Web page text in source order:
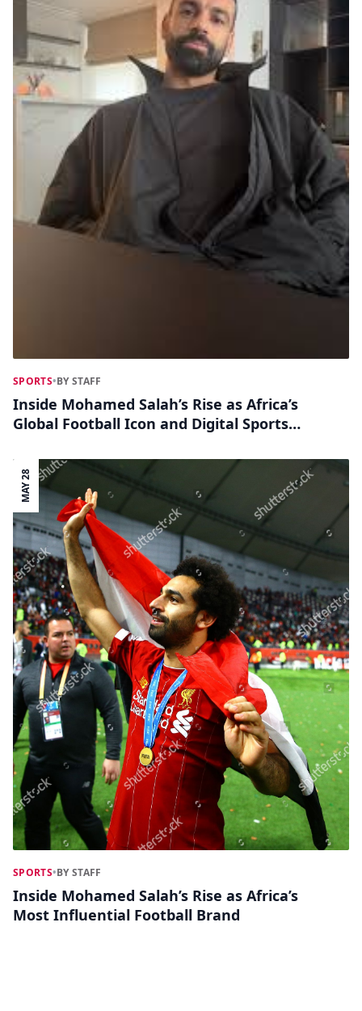
SPORTS•BY STAFF
Inside Mohamed Salah’s Rise as Africa’s
Global Football Icon and Digital Sports
MAY 28
SPORTS•BY STAFF
Inside Mohamed Salah’s Rise as Africa’s
Most Influential Football Brand